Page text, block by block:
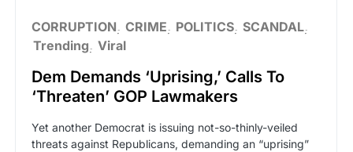
CORRUPTION CRIME POLITICS SCANDAL
Trending Viral
Dem Demands ‘Uprising,’ Calls To
‘Threaten’ GOP Lawmakers
Yet another Democrat is issuing not-so-thinly-veiled
threats against Republicans, demanding an “uprising”